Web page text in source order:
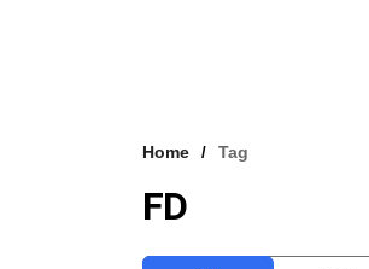
Home Tag
FD